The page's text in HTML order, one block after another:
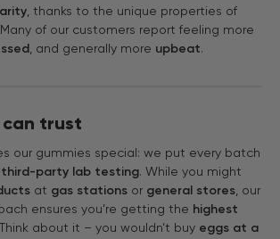
, thanks to the unique properties of
Many of our customers report feeling more
, and generally more upbeat.
can trust
our gummies special: we put every batch
third-party lab testing. While you might
at gas stations or general stores , our
ensures you’re getting the highest
about it – you wouldn’t buy eggs at a